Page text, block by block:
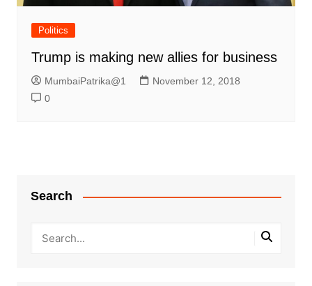
Politics
Trump is making new allies for business
MumbaiPatrika@1
November 12, 2018
0
Search